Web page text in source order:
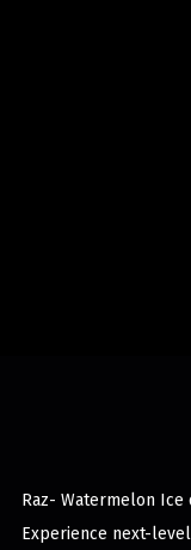
Raz- Watermelon
Experience next-